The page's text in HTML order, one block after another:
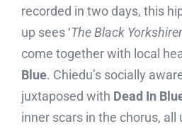
recorded in two days, this
up sees ‘The Black
come together with local
Blue. Chiedu’s socially
juxtaposed with Dead In
inner scars in the chorus, all